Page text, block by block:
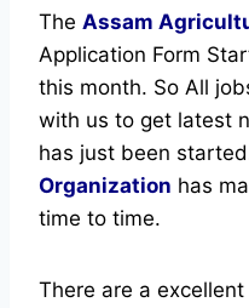
The Assam
Application Form
this month. So All
with us to get latest
has just been
Organization has
time to time.
There are a